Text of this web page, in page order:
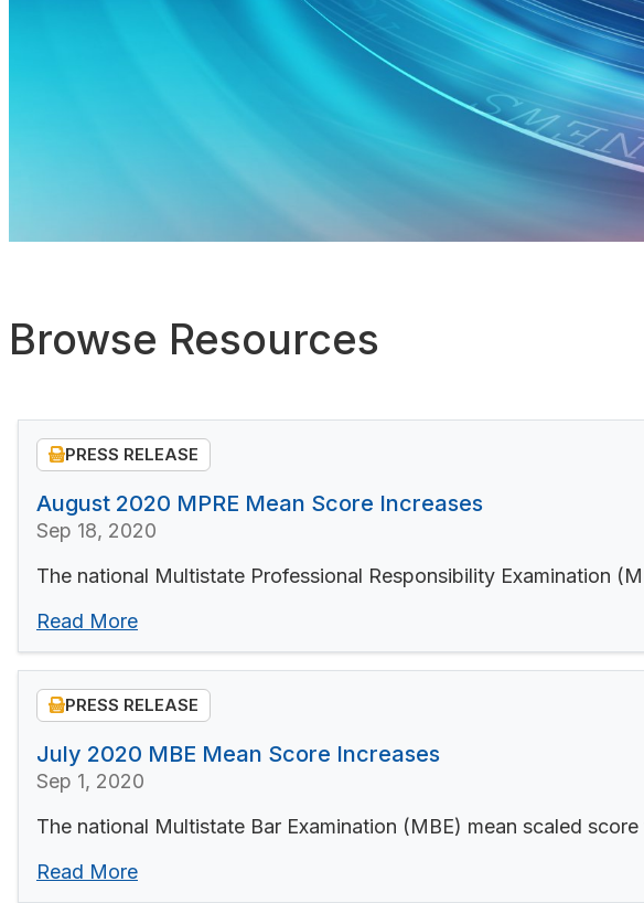
Browse Resources
PRESS RELEASE
August 2020 MPRE Mean Score Increases
Sep 18, 2020
The national Multistate Professional Responsibility Examination
Read More
PRESS RELEASE
July 2020 MBE Mean Score Increases
Sep 1, 2020
The national Multistate Bar Examination (MBE) mean scaled score
Read More